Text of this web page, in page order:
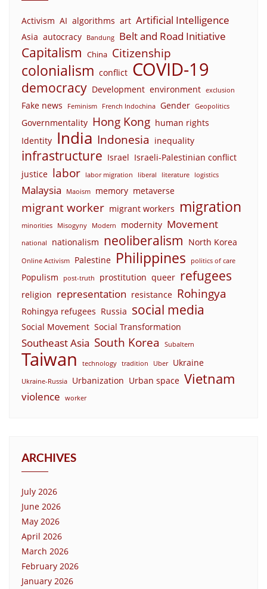
Activism AI algorithms art Artificial Intelligence
Asia autocracy Bandung Belt and Road Initiative
Capitalism China Citizenship
colonialism conflict COVID-19
democracy Development environment exclusion
Fake news Feminism French Indochina Gender Geopolitics
Governmentality Hong Kong human rights
Identity India Indonesia inequality
infrastructure Israel Israeli-Palestinian conflict
justice labor labor migration liberal literature logistics
Malaysia Maoism memory metaverse
migrant worker migrant workers migration
minorities Misogyny Modern modernity Movement
national nationalism neoliberalism North Korea
Online Activism Palestine Philippines politics of care
Populism post-truth prostitution queer refugees
religion representation resistance Rohingya
Rohingya refugees Russia social media
Social Movement Social Transformation
Southeast Asia South Korea Subaltern
Taiwan technology tradition Uber Ukraine
Ukraine-Russia Urbanization Urban space Vietnam
violence worker
ARCHIVES
July 2026
June 2026
May 2026
April 2026
March 2026
February 2026
January 2026